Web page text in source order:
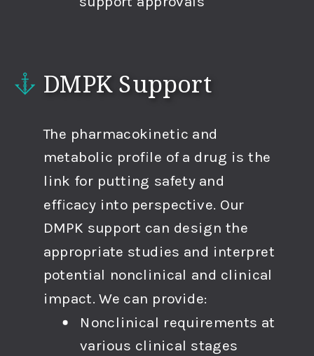
DMPK Support
The pharmacokinetic and
metabolic profile of a drug is the
link for putting safety and
efficacy into perspective. Our
DMPK support can design the
appropriate studies and interpret
potential nonclinical and clinical
impact. We can provide:
Nonclinical requirements at
various clinical stages